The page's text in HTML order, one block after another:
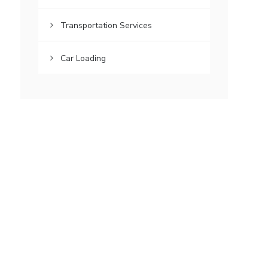
Transportation Services
Car Loading